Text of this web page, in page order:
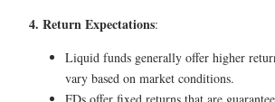
4. Return Expectations:
Liquid funds generally offer higher
vary based on market conditions.
FDs offer fixed returns that are